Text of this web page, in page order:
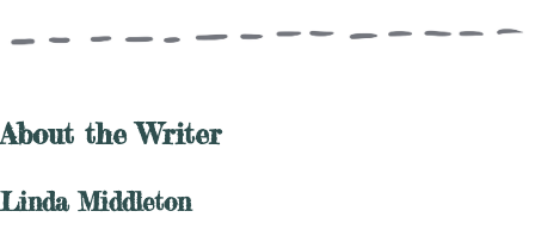
About the Writer
Linda Middleton